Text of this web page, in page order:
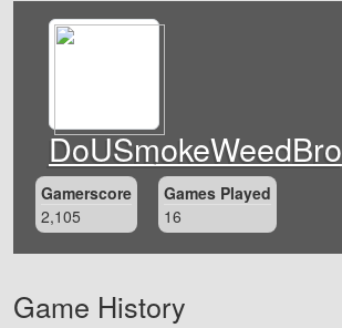
DoUSmokeWeedBro
Gamerscore
2,105
Games Played
16
Game History